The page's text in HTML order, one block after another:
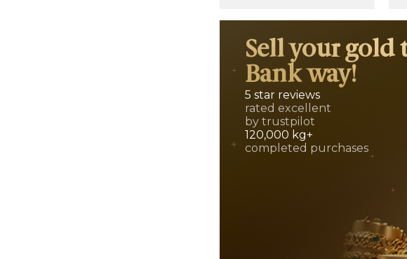
Sell your gold
Bank way!
5 star reviews
rated excellent
by trustpilot
120,000 kg+
completed purchases